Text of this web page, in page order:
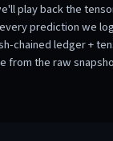
play back the
prediction we
chained ledger +
from the raw